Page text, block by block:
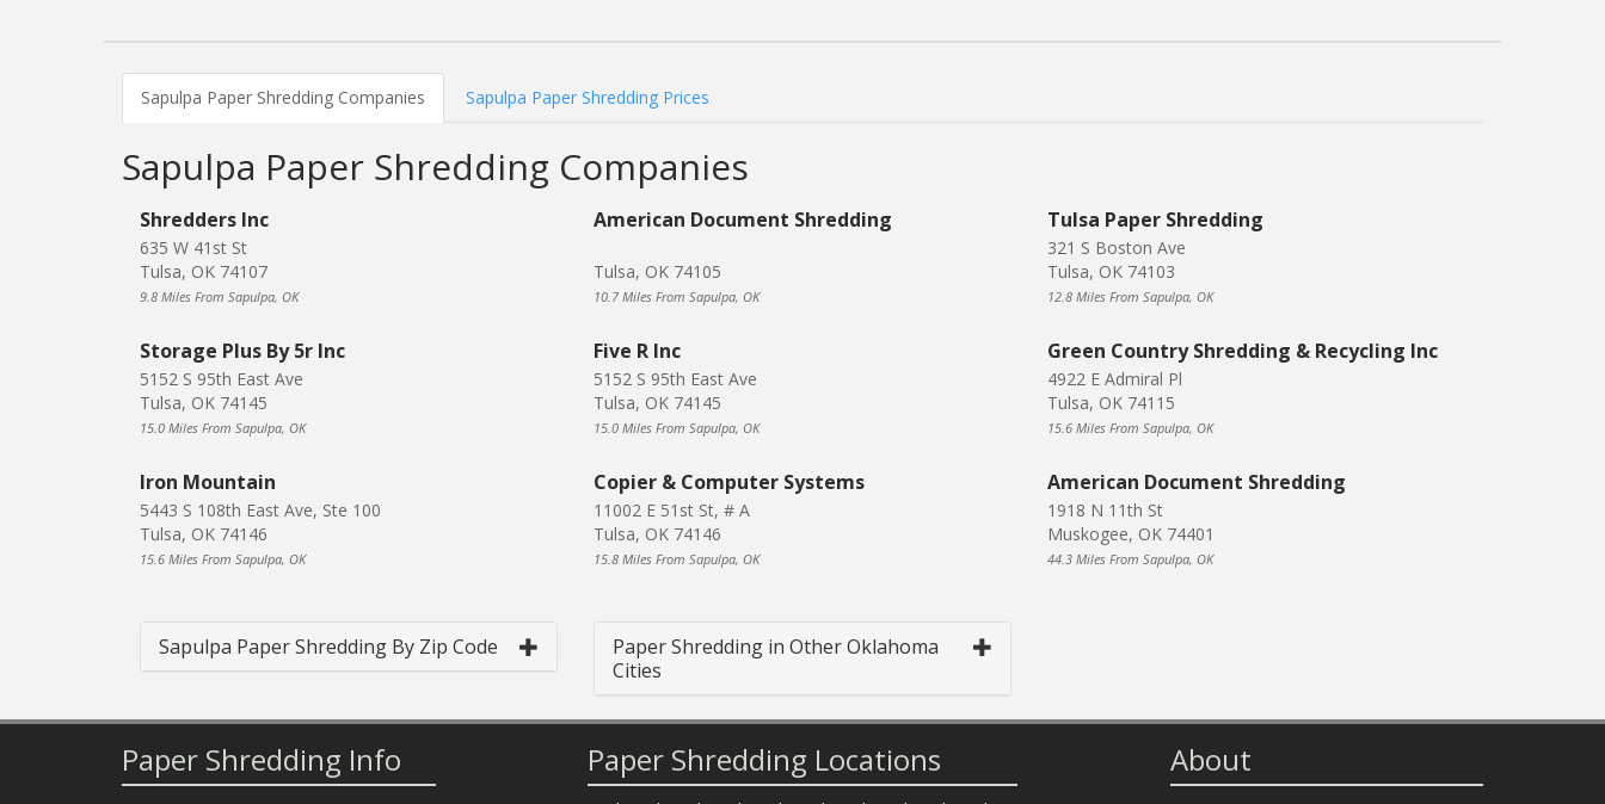
Sapulpa Paper Shredding Companies Sapulpa Paper Shredding Prices
Sapulpa Paper Shredding Companies
Shredders Inc
635 W 41st St
Tulsa, OK 74107
9.8 Miles From Sapulpa, OK
American Document Shredding
Tulsa, OK 74105
10.7 Miles From Sapulpa, OK
Tulsa Paper Shredding
321 S Boston Ave
Tulsa, OK 74103
12.8 Miles From Sapulpa, OK
Storage Plus By 5r Inc
5152 S 95th East Ave
Tulsa, OK 74145
15.0 Miles From Sapulpa, OK
Five R Inc
5152 S 95th East Ave
Tulsa, OK 74145
15.0 Miles From Sapulpa, OK
Green Country Shredding & Recycling Inc
4922 E Admiral Pl
Tulsa, OK 74115
15.6 Miles From Sapulpa, OK
Iron Mountain
5443 S 108th East Ave, Ste 100
Tulsa, OK 74146
15.6 Miles From Sapulpa, OK
Copier & Computer Systems
11002 E 51st St, # A
Tulsa, OK 74146
15.8 Miles From Sapulpa, OK
American Document Shredding
1918 N 11th St
Muskogee, OK 74401
44.3 Miles From Sapulpa, OK
Sapulpa Paper Shredding By Zip Code
Paper Shredding in Other Oklahoma
Cities
Paper Shredding Info Paper Shredding Locations About